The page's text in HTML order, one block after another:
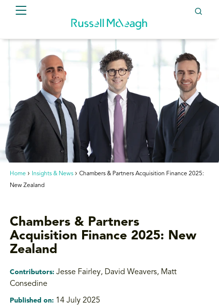
Home Insights & News
Chambers & Partners Acquisition Finance 2025:
New Zealand
Chambers & Partners
Acquisition Finance 2025: New
Zealand
Contributors: Jesse Fairley, David Weavers, Matt
Consedine
Published on: 14 July 2025